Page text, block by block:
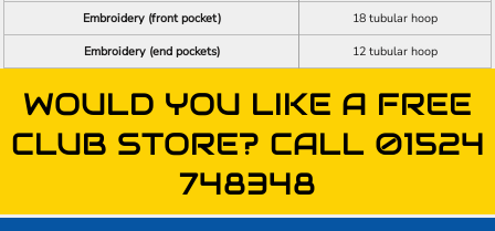
Embroidery (front pocket)
18 tubular hoop
Embroidery (end pockets)
12 tubular hoop
WOULD YOU LIKE A FREE
CLUB STORE? CALL 01524
748348